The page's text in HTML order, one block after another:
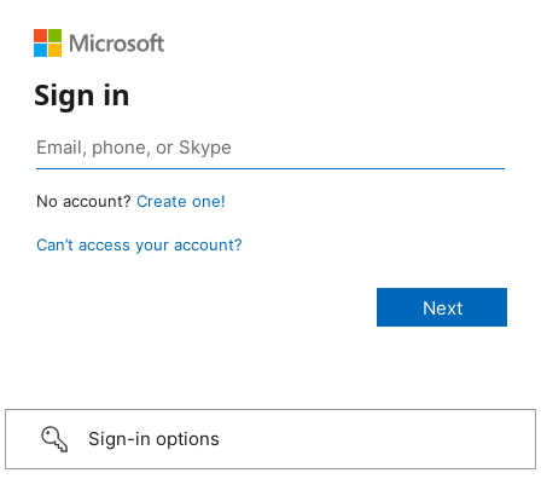
Sign in
No account? Create one!
Can’t access your account?
Sign-in options